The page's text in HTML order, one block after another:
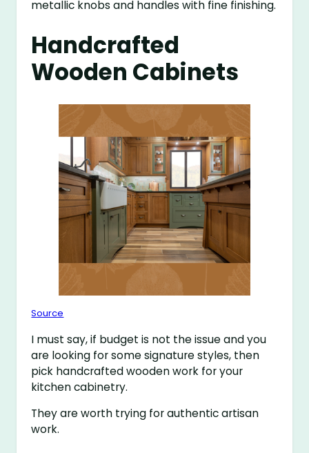
metallic knobs and handles with fine finishing.
Handcrafted
Wooden Cabinets
Source
I must say, if budget is not the issue and you
are looking for some signature styles, then
pick handcrafted wooden work for your
kitchen cabinetry.
They are worth trying for authentic artisan
work.